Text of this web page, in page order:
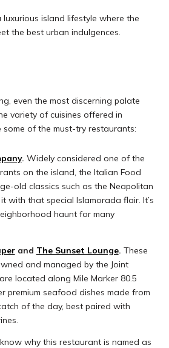
island lifestyle where the
the best urban indulgences.
even the most discerning palate
variety of cuisines offered in
some of the must-try restaurants:
. Widely considered one of the
on the island, the Italian Food
old classics such as the Neapolitan
with that special Islamorada flair. It’s
haunt for many
and The Sunset Lounge. These
and managed by the Joint
located along Mile Marker 80.5
premium seafood dishes made from
of the day, best paired with
know why this restaurant is named as